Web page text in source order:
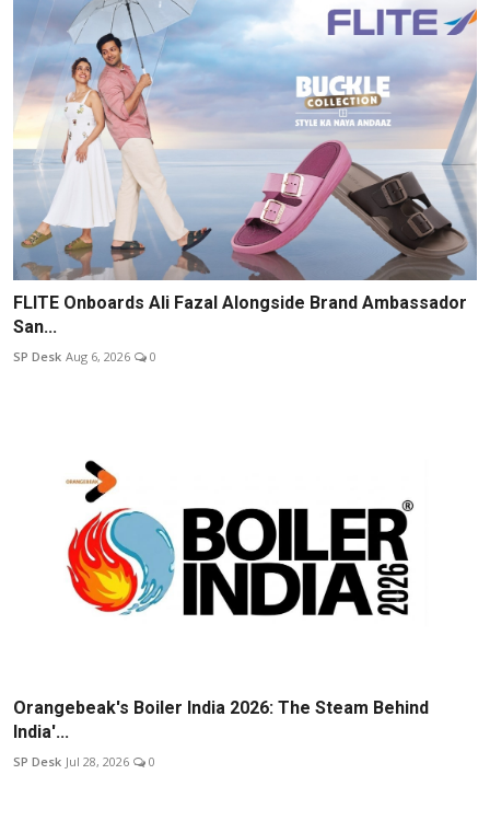
FLITE Onboards Ali Fazal Alongside Brand Ambassador
San...
SP Desk Aug 6, 2026 0
Orangebeak's Boiler India 2026: The Steam Behind
India'...
SP Desk Jul 28, 2026 0